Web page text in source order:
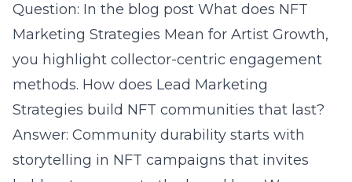
Question: In the blog post What does NFT
Marketing Strategies Mean for Artist Growth,
you highlight collector-centric engagement
methods. How does Lead Marketing
Strategies build NFT communities that last?
Answer: Community durability starts with
storytelling in NFT campaigns that invites